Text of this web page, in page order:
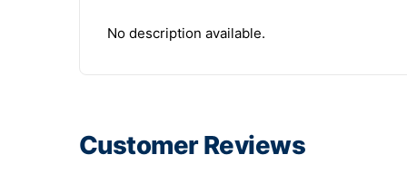
No description available.
Customer Reviews